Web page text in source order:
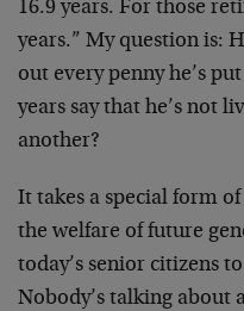
16.9 years. For those
years.” My question is:
out every penny he’s
years say that he’s not
another?
It takes a special form
the welfare of future
today’s senior citizens
Nobody’s talking about